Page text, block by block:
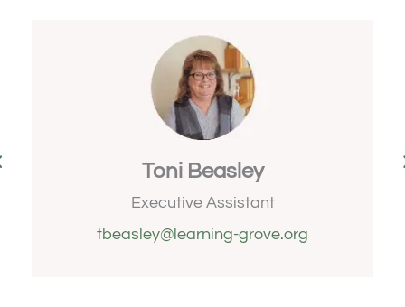
Toni Beasley
Executive Assistant
tbeasley@learning-grove.org